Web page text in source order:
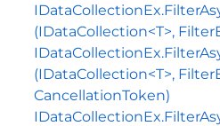
(IDataCollection<T>,
(IDataCollection<T>,
CancellationToken)